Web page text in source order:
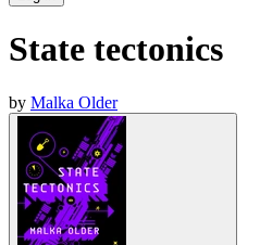
State tectonics
by Malka Older